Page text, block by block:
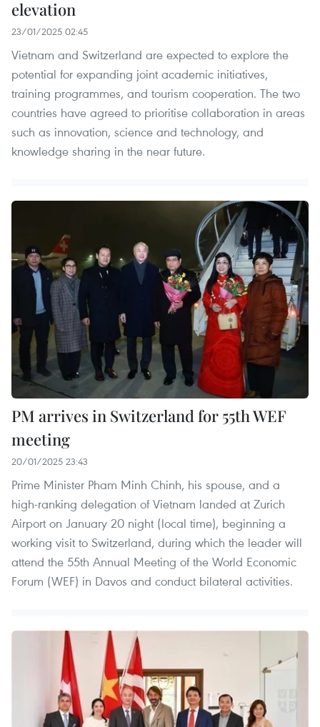
elevation
23/01/2025 02:45
Vietnam and Switzerland are expected to explore the
potential for expanding joint academic initiatives,
training programmes, and tourism cooperation. The two
countries have agreed to prioritise collaboration in areas
such as innovation, science and technology, and
knowledge sharing in the near future.
PM arrives in Switzerland for 55th WEF
meeting
20/01/2025 23:43
Prime Minister Pham Minh Chinh, his spouse, and a
high-ranking delegation of Vietnam landed at Zurich
Airport on January 20 night (local time), beginning a
working visit to Switzerland, during which the leader will
attend the 55th Annual Meeting of the World Economic
Forum (WEF) in Davos and conduct bilateral activities.